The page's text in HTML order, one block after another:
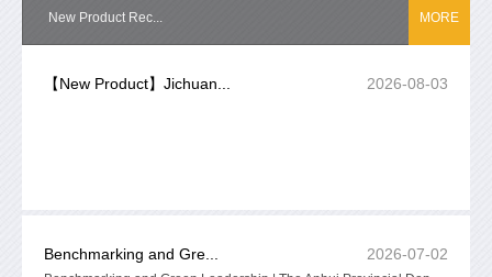
New Product Rec... MORE
【New Product】Jichuan... 2026-08-03
Benchmarking and Gre... 2026-07-02